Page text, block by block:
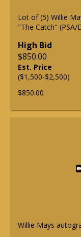
Lot of (5) Willie
"The Catch" (PSA/
High Bid
$850.00
Est. Price
($1,500-$2,500)
$850.00
Willie Mays